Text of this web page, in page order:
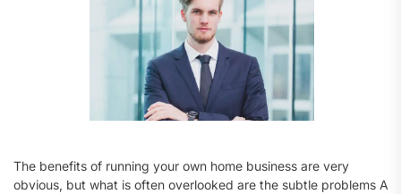
The benefits of running your own home business are very
obvious, but what is often overlooked are the subtle problems A